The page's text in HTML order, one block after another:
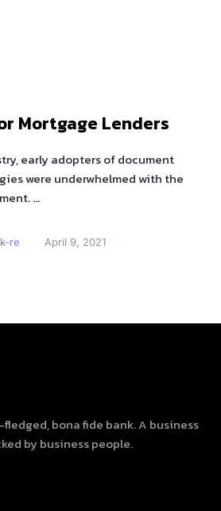
Mortgage Lenders
early adopters of document
were underwhelmed with the
…
re · April 9, 2021
·
bona fide bank. A business
by business people.